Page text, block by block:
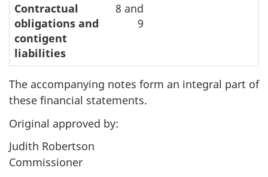
Contractual
obligations and
contigent
liabilities
8 and
9
The accompanying notes form an integral part of
these financial statements.
Original approved by:
Judith Robertson
Commissioner